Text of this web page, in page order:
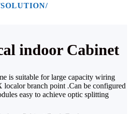
indoor Cabinet
is suitable for large capacity wiring
localorbranch point .Can be configured
easy to achieve optic splitting